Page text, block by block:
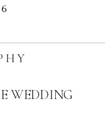
WEDDING